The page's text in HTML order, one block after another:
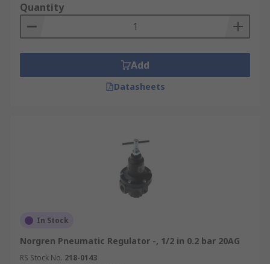
Quantity
Add
Datasheets
In Stock
Norgren Pneumatic Regulator -, 1/2 in 0.2 bar 20AG
RS Stock No. 218-0143